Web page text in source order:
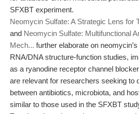
SFXBT experiment.
Neomycin Sulfate: A Strategic Lens for
and Neomycin Sulfate: Multifunctional
Mech... further elaborate on
RNA/DNA structure-function studies,
as a ryanodine receptor channel
are relevant for researchers seeking to
between antibiotics, microbiota, and
similar to those used in the SFXBT